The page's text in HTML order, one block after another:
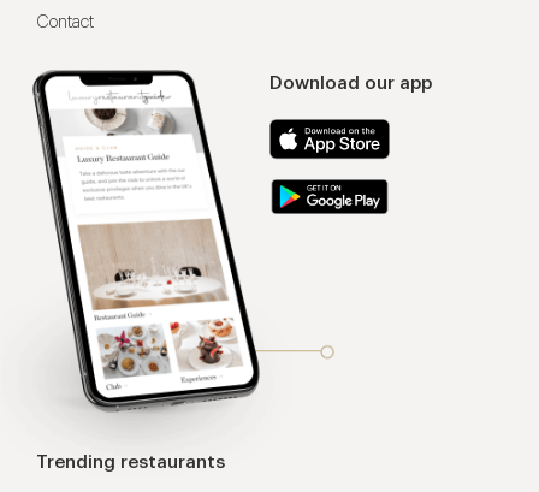
Download our app
Contact
Trending restaurants